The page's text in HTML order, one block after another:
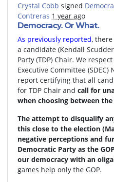
Crystal Cobb signed
Contreras 1 year ago
Democracy. Or What.
As previously reported,
a candidate (Kendall
Party (TDP) Chair. We
Executive Committee (SDEC)
report certifying that all
for TDP Chair and call for
when choosing between
The attempt to disqualify
this close to the election
negative perceptions and
Democratic Party as the
our democracy with an
games help only the GOP.